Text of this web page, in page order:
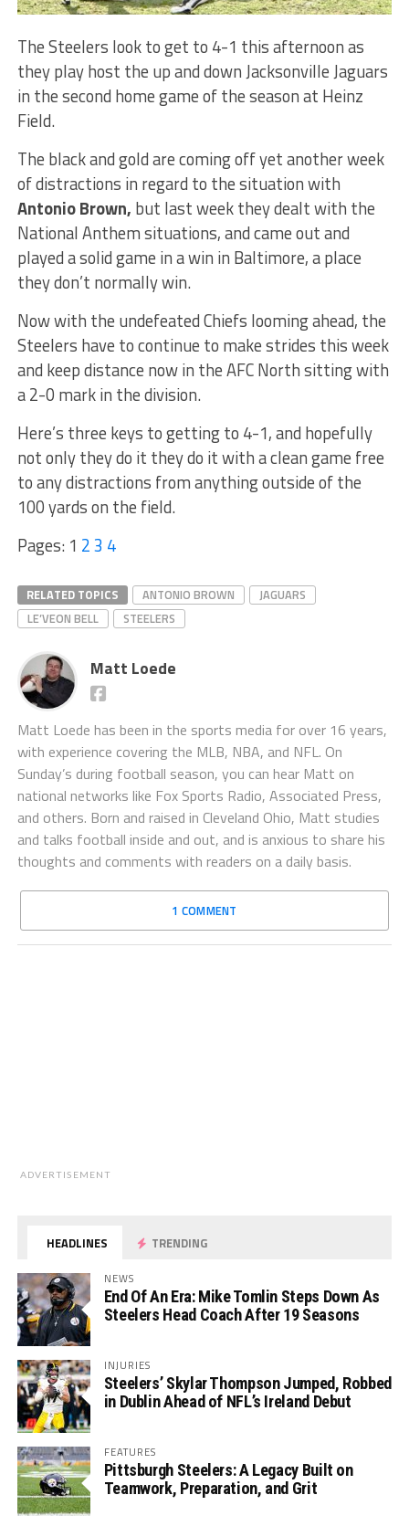
The Steelers look to get to 4-1 this afternoon as
they play host the up and down Jacksonville Jaguars
in the second home game of the season at Heinz
Field.
The black and gold are coming off yet another week
of distractions in regard to the situation with
Antonio Brown, but last week they dealt with the
National Anthem situations, and came out and
played a solid game in a win in Baltimore, a place
they don’t normally win.
Now with the undefeated Chiefs looming ahead, the
Steelers have to continue to make strides this week
and keep distance now in the AFC North sitting with
a 2-0 mark in the division.
Here’s three keys to getting to 4-1, and hopefully
not only they do it they do it with a clean game free
to any distractions from anything outside of the
100 yards on the field.
Pages: 1 23 4
RELATED TOPICS ANTONIO BROWN
JAGUARS
LE’VEON BELL
STEELERS
Matt Loede
Matt Loede has been in the sports media for over 16 years,
with experience covering the MLB, NBA, and NFL. On
Sunday’s during football season, you can hear Matt on
national networks like Fox Sports Radio, Associated Press,
and others. Born and raised in Cleveland Ohio, Matt studies
and talks football inside and out, and is anxious to share his
thoughts and comments with readers on a daily basis.
1 COMMENT
ADVERTISEMENT
HEADLINES TRENDING
NEWS
End Of An Era: Mike Tomlin Steps Down As
Steelers Head Coach After 19 Seasons
INJURIES
Steelers’ Skylar Thompson Jumped, Robbed
in Dublin Ahead of NFL’s Ireland Debut
FEATURES
Pittsburgh Steelers: A Legacy Built on
Teamwork, Preparation, and Grit